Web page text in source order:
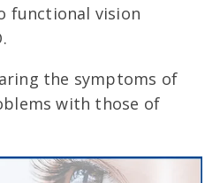
functional vision
the symptoms of
with those of